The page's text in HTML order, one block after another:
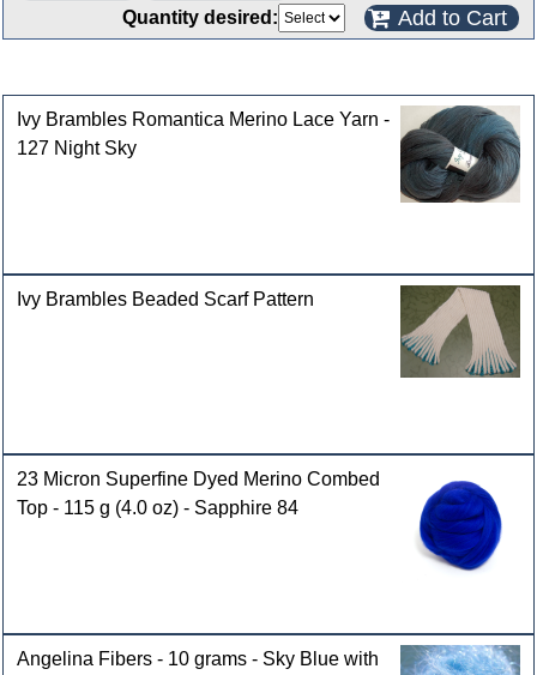
Quantity desired: Add to Cart
Ivy Brambles Romantica Merino Lace Yarn -
127 Night Sky
Ivy Brambles Beaded Scarf Pattern
23 Micron Superfine Dyed Merino Combed
Top - 115 g (4.0 oz) - Sapphire 84
Angelina Fibers - 10 grams - Sky Blue with